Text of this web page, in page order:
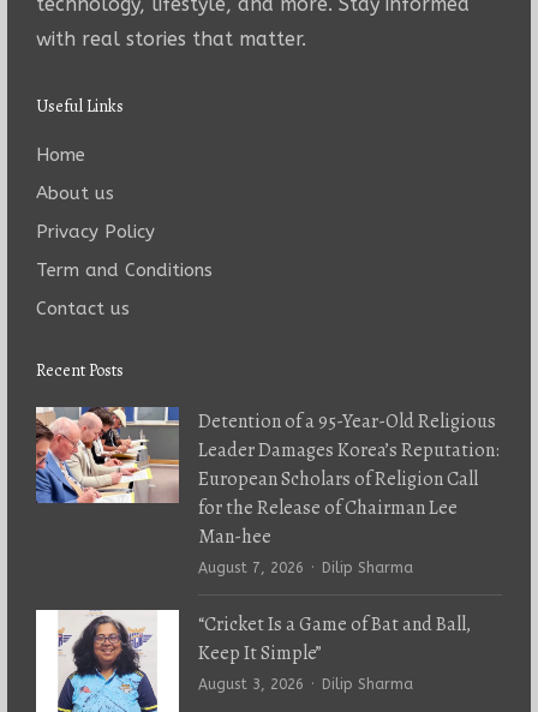
technology, lifestyle, and more. Stay informed
with real stories that matter.
Useful Links
Home
About us
Privacy Policy
Term and Conditions
Contact us
Recent Posts
Detention of a 95-Year-Old Religious
Leader Damages Korea’s Reputation:
European Scholars of Religion Call
for the Release of Chairman Lee
Man-hee
August 7, 2026 Author
Dilip Sharma
“Cricket Is a Game of Bat and Ball,
Keep It Simple”
August 3, 2026 Author
Dilip Sharma